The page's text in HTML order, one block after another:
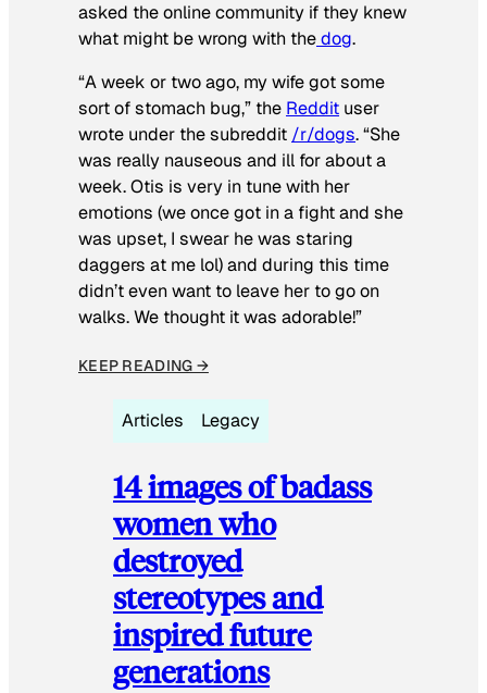
asked the online community if they knew
what might be wrong with thedog.
“A week or two ago, my wife got some
sort of stomach bug,” the Reddit user
wrote under the subreddit /r/dogs. “She
was really nauseous and ill for about a
week. Otis is very in tune with her
emotions (we once got in a fight and she
was upset, I swear he was staring
daggers at me lol) and during this time
didn’t even want to leave her to go on
walks. We thought it was adorable!”
KEEP READING →
Articles Legacy
14 images of badass
women who
destroyed
stereotypes and
inspired future
generations